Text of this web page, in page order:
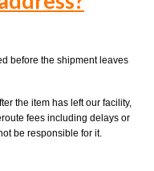
before the shipment leaves
the item has left our facility,
fees including delays or
be responsible for it.